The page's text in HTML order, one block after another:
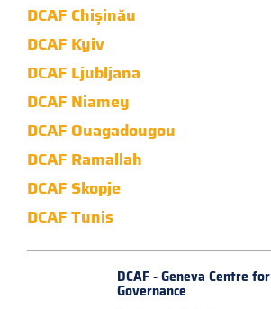
DCAF Chișinău
DCAF Kyiv
DCAF Ljubljana
DCAF Niamey
DCAF Ouagadougou
DCAF Ramallah
DCAF Skopje
DCAF Tunis
DCAF - Geneva Centre for
Governance